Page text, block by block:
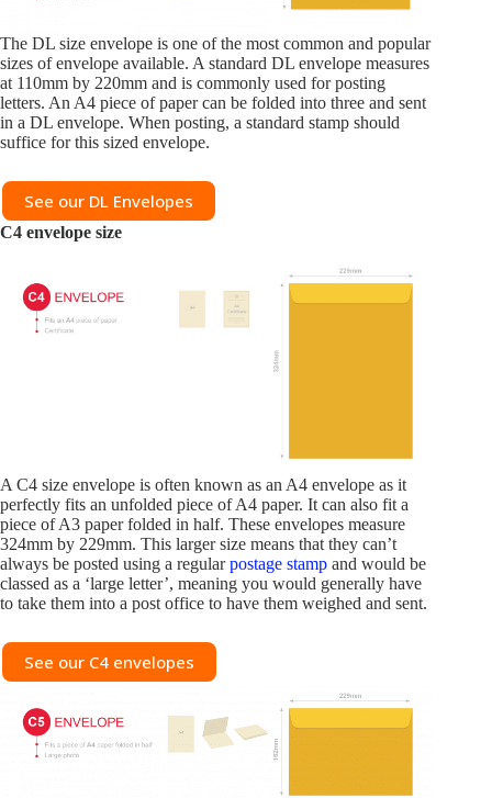
The DL size envelope is one of the most common and popular
sizes of envelope available. A standard DL envelope measures
at 110mm by 220mm and is commonly used for posting
letters. An A4 piece of paper can be folded into three and sent
in a DL envelope. When posting, a standard stamp should
suffice for this sized envelope.
See our DL Envelopes
C4 envelope size
A C4 size envelope is often known as an A4 envelope as it
perfectly fits an unfolded piece of A4 paper. It can also fit a
piece of A3 paper folded in half. These envelopes measure
324mm by 229mm. This larger size means that they can’t
always be posted using a regularpostage stamp and would be
classed as a ‘large letter’, meaning you would generally have
to take them into a post office to have them weighed and sent.
See our C4 envelopes